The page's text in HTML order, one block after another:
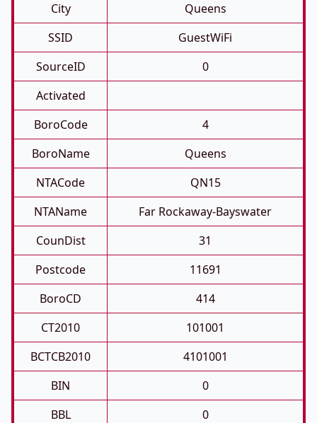
City
Queens
SSID
GuestWiFi
SourceID
0
Activated
BoroCode
4
BoroName
Queens
NTACode
QN15
NTAName
Far Rockaway-Bayswater
CounDist
31
Postcode
11691
BoroCD
414
CT2010
101001
BCTCB2010
4101001
BIN
0
BBL
0